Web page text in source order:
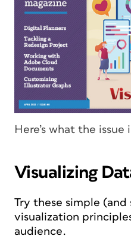
Here’s what the issue
Visualizing
Try these simple
visualization
audience.